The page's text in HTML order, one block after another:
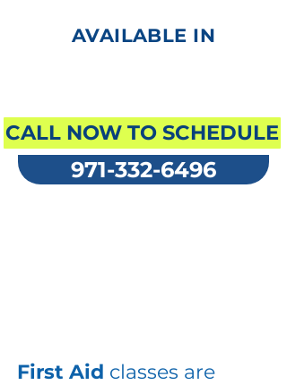
AVAILABLE IN
CALL NOW TO SCHEDULE
971-332-6496
First Aid classes are